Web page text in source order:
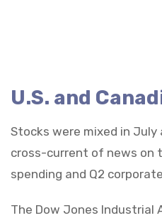
U.S. and
Stocks were mixed in
cross-current of news on
spending and Q2
The Dow Jones Industrial